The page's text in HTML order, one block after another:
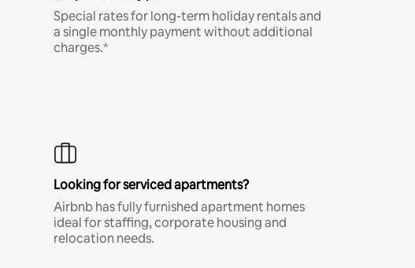
Special rates for long-term holiday rentals and
a single monthly payment without additional
charges.*
Looking for serviced apartments?
Airbnb has fully furnished apartment homes
ideal for staffing, corporate housing and
relocation needs.